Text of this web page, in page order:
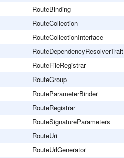
RouteBinding
RouteCollection
RouteCollectionInterface
RouteDependencyResolverTrait
RouteFileRegistrar
RouteGroup
RouteParameterBinder
RouteRegistrar
RouteSignatureParameters
RouteUri
RouteUrlGenerator